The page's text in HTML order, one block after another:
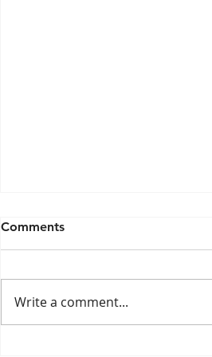
Comments
Write a comment...